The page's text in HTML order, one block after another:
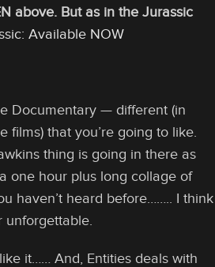
above. But as in the Jurassic
Available NOW
Documentary — different (in
films) that you’re going to like.
thing is going in there as
one hour plus long collage of
haven’t heard before…….. I think
it…… And, Entities deals with